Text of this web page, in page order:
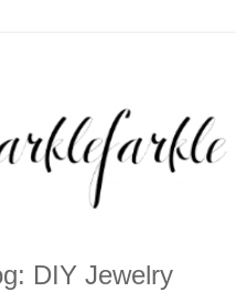
DIY Jewelry